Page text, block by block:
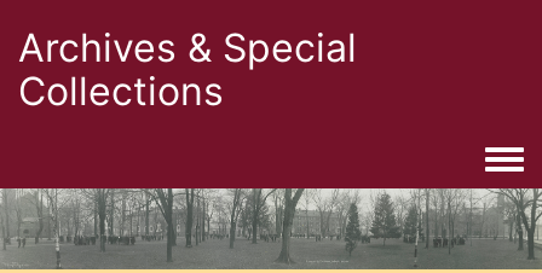
Archives & Special
Collections